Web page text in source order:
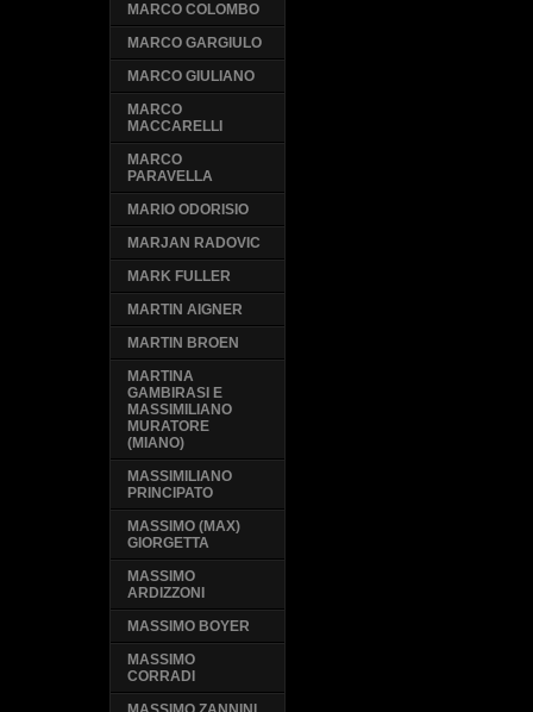
MARCO COLOMBO
MARCO GARGIULO
MARCO GIULIANO
MARCO
MACCARELLI
MARCO
PARAVELLA
MARIO ODORISIO
MARJAN RADOVIC
MARK FULLER
MARTIN AIGNER
MARTIN BROEN
MARTINA
GAMBIRASI E
MASSIMILIANO
MURATORE
(MIANO)
MASSIMILIANO
PRINCIPATO
MASSIMO (MAX)
GIORGETTA
MASSIMO
ARDIZZONI
MASSIMO BOYER
MASSIMO
CORRADI